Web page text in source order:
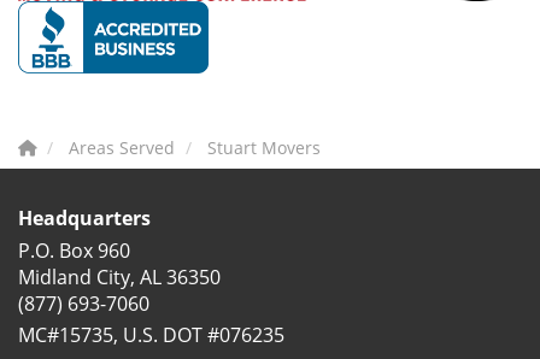
Areas Served Stuart Movers
Headquarters
P.O. Box 960
Midland City, AL 36350
(877) 693-7060
MC#15735, U.S. DOT #076235